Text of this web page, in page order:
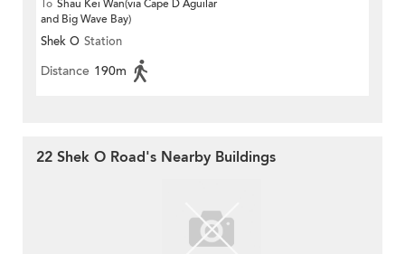
To Shau Kei Wan(via Cape D Aguilar
and Big Wave Bay)
Shek O Station
Distance 190m
22 Shek O Road's Nearby Buildings